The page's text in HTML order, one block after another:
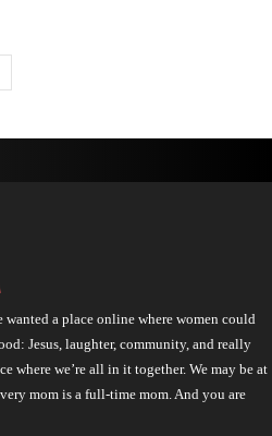
wanted a place online where women could
Jesus, laughter, community, and really
where we’re all in it together. We may be at
mom is a full-time mom. And you are